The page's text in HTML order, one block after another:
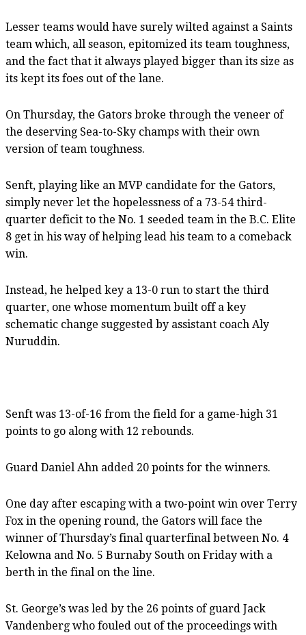
Lesser teams would have surely wilted against a Saints
team which, all season, epitomized its team toughness,
and the fact that it always played bigger than its size as
its kept its foes out of the lane.
On Thursday, the Gators broke through the veneer of
the deserving Sea-to-Sky champs with their own
version of team toughness.
Senft, playing like an MVP candidate for the Gators,
simply never let the hopelessness of a 73-54 third-
quarter deficit to the No. 1 seeded team in the B.C. Elite
8 get in his way of helping lead his team to a comeback
win.
Instead, he helped key a 13-0 run to start the third
quarter, one whose momentum built off a key
schematic change suggested by assistant coach Aly
Nuruddin.
Senft was 13-of-16 from the field for a game-high 31
points to go along with 12 rebounds.
Guard Daniel Ahn added 20 points for the winners.
One day after escaping with a two-point win over Terry
Fox in the opening round, the Gators will face the
winner of Thursday’s final quarterfinal between No. 4
Kelowna and No. 5 Burnaby South on Friday with a
berth in the final on the line.
St. George’s was led by the 26 points of guard Jack
Vandenberg who fouled out of the proceedings with